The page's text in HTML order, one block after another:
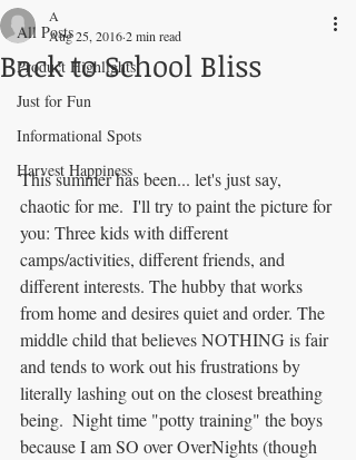
All Posts
Product Highlights
Just for Fun
Informational Spots
Harvest Happiness
Back to School Bliss
A
Aug 25, 20162 min read
This summer has been... let's just say,
chaotic for me.  I'll try to paint the picture for
you: Three kids with different
camps/activities, different friends, and
different interests. The hubby that works
from home and desires quiet and order. The
middle child that believes NOTHING is fair
and tends to work out his frustrations by
literally lashing out on the closest breathing
being.  Night time "potty training" the boys
because I am SO over OverNights (though